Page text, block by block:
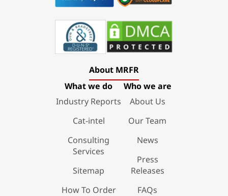
About MRFR
What we do
Industry Reports
Cat-intel
Consulting
Services
Sitemap
How To Order
Who we are
About Us
Our Team
News
Press
Releases
FAQs